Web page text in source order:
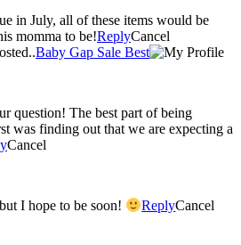
in July, all of these items would be
momma to be!ReplyCancel
Baby Gap Sale Best
question! The best part of being
was finding out that we are expecting a
Cancel
I hope to be soon! ReplyCancel